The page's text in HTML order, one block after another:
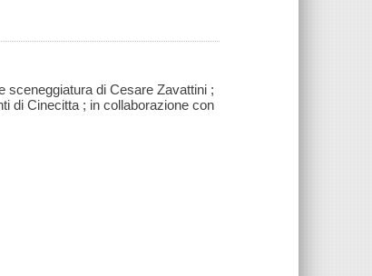
sceneggiatura di Cesare Zavattini ;
di Cinecitta ; in collaborazione con